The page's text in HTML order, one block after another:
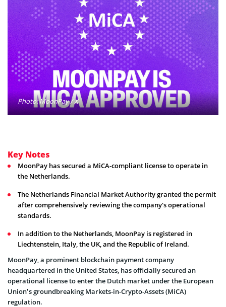
Photo: MoonPay / X
Key Notes
MoonPay has secured a MiCA-compliant license to operate in
the Netherlands.
The Netherlands Financial Market Authority granted the permit
after comprehensively reviewing the company's operational
standards.
In addition to the Netherlands, MoonPay is registered in
Liechtenstein, Italy, the UK, and the Republic of Ireland.
MoonPay, a prominent blockchain payment company
headquartered in the United States, has officially secured an
operational license to enter the Dutch market under the European
Union’s groundbreaking Markets-in-Crypto-Assets (MiCA)
regulation.